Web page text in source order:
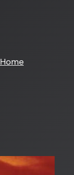
Home